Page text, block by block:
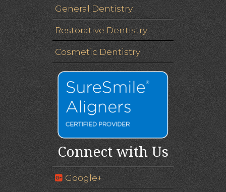
General Dentistry
Restorative Dentistry
Cosmetic Dentistry
Connect with Us
Google+